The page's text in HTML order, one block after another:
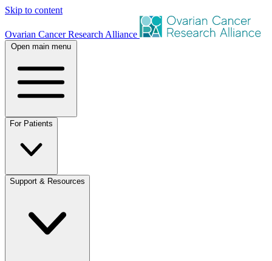
Skip to content
Ovarian Cancer Research Alliance
Open main menu
For Patients
Support & Resources